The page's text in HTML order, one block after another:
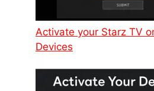
Activate your Starz TV
Devices